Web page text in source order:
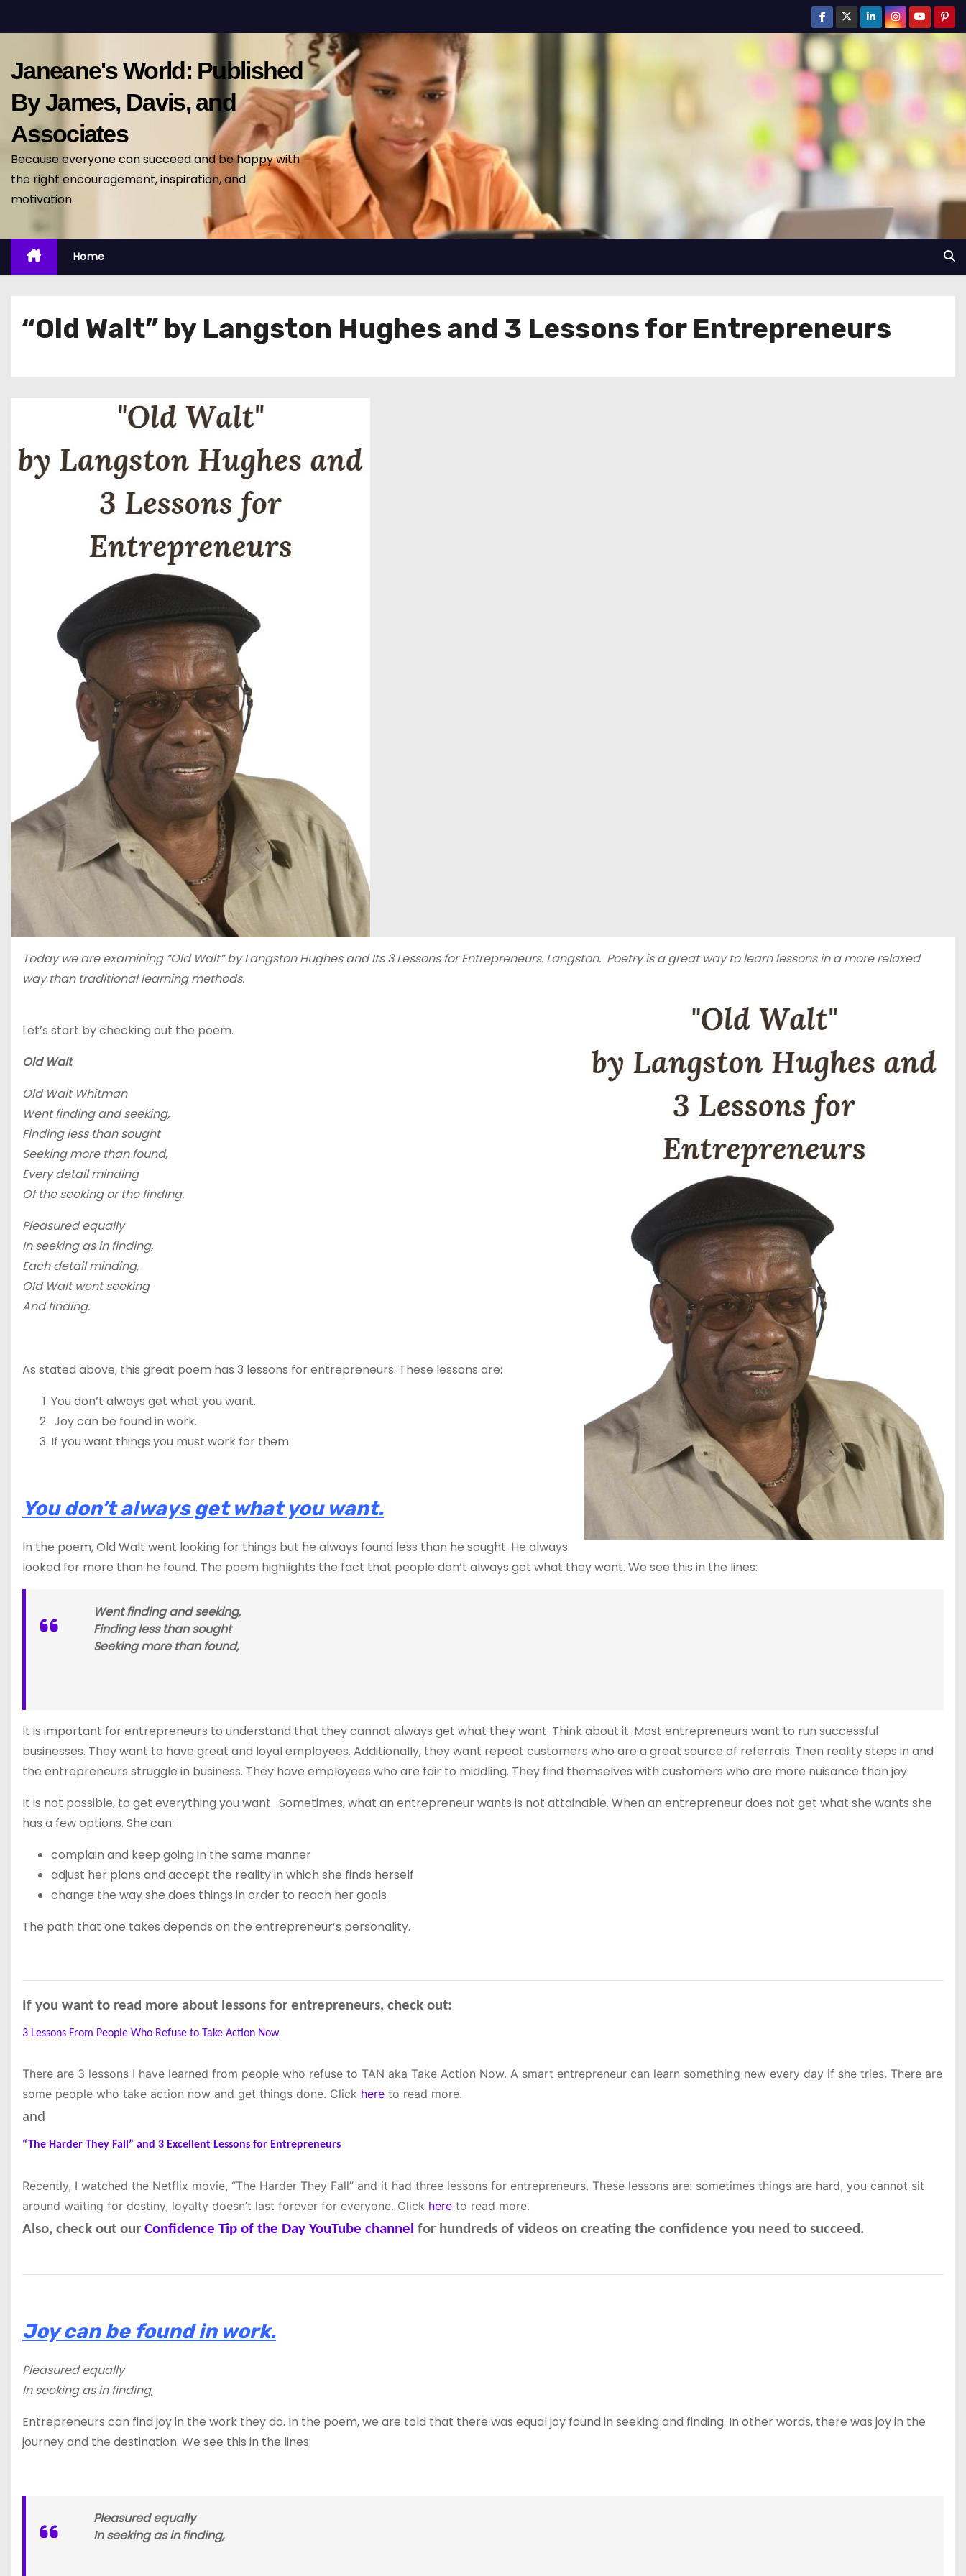
k
Janeane's World: Published
By James, Davis, and
Associates
Because everyone can succeed and be happy with
the right encouragement, inspiration, and
motivation.
Home
“Old Walt” by Langston Hughes and 3 Lessons for Entrepreneurs
Today we are examining “Old Walt” by Langston Hughes and Its 3 Lessons for Entrepreneurs. Langston. Poetry is a great way to learn lessons in a more relaxed
way than traditional learning methods.
Let’s start by checking out the poem.
Old Walt
Old Walt Whitman
Went finding and seeking,
Finding less than sought
Seeking more than found,
Every detail minding
Of the seeking or the finding.
Pleasured equally
In seeking as in finding,
Each detail minding,
Old Walt went seeking
And finding.
As stated above, this great poem has 3 lessons for entrepreneurs. These lessons are:
You don’t always get what you want.
Joy can be found in work.
If you want things you must work for them.
You don’t always get what you want.
In the poem, Old Walt went looking for things but he always found less than he sought. He always
looked for more than he found. The poem highlights the fact that people don’t always get what they want. We see this in the lines:
Went finding and seeking,
Finding less than sought
Seeking more than found,
It is important for entrepreneurs to understand that they cannot always get what they want. Think about it. Most entrepreneurs want to run successful
businesses. They want to have great and loyal employees. Additionally, they want repeat customers who are a great source of referrals. Then reality steps in and
the entrepreneurs struggle in business. They have employees who are fair to middling. They find themselves with customers who are more nuisance than joy.
It is not possible, to get everything you want. Sometimes, what an entrepreneur wants is not attainable. When an entrepreneur does not get what she wants she
has a few options. She can:
complain and keep going in the same manner
adjust her plans and accept the reality in which she finds herself
change the way she does things in order to reach her goals
The path that one takes depends on the entrepreneur’s personality.
If you want to read more about lessons for entrepreneurs, check out:
3 Lessons From People Who Refuse to Take Action Now
There are 3 lessons I have learned from people who refuse to TAN aka Take Action Now. A smart entrepreneur can learn something new every day if she tries. There are
some people who take action now and get things done. Click here to read more.
and
“The Harder They Fall” and 3 Excellent Lessons for Entrepreneurs
Recently, I watched the Netflix movie, “The Harder They Fall” and it had three lessons for entrepreneurs. These lessons are: sometimes things are hard, you cannot sit
around waiting for destiny, loyalty doesn’t last forever for everyone. Click here to read more.
Also, check out our Confidence Tip of the Day YouTube channel for hundreds of videos on creating the confidence you need to succeed.
Joy can be found in work.
Pleasured equally
In seeking as in finding,
Entrepreneurs can find joy in the work they do. In the poem, we are told that there was equal joy found in seeking and finding. In other words, there was joy in the
journey and the destination. We see this in the lines:
Pleasured equally
In seeking as in finding,